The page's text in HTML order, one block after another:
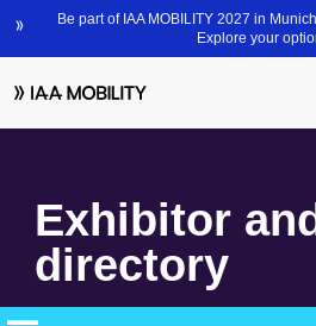
Exhibitor
directory